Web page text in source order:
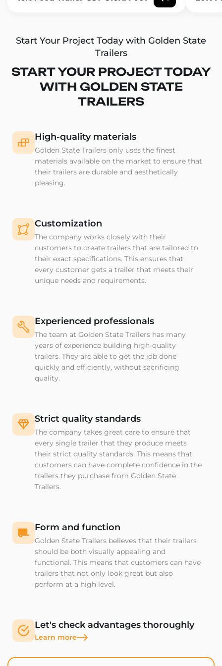
Start Your Project Today with Golden State
Trailers
START YOUR PROJECT TODAY
WITH GOLDEN STATE
TRAILERS
High-quality materials
Golden State Trailers only uses the finest
materials available on the market to ensure that
their trailers are durable and aesthetically
pleasing.
Customization
The company works closely with their
customers to create trailers that are tailored to
their exact specifications. This ensures that
every customer gets a trailer that meets their
unique needs and requirements.
Experienced professionals
The team at Golden State Trailers has many
years of experience building high-quality
trailers. They are able to get the job done
quickly and efficiently, without sacrificing
quality.
Strict quality standards
The company takes great care to ensure that
every single trailer that they produce meets
their strict quality standards. This means that
customers can have complete confidence in the
trailers they purchase from Golden State
Trailers.
Form and function
Golden State Trailers believes that their trailers
should be both visually appealing and
functional. This means that customers can have
trailers that not only look great but also
perform at a high level.
Let's check advantages thoroughly
Learn more